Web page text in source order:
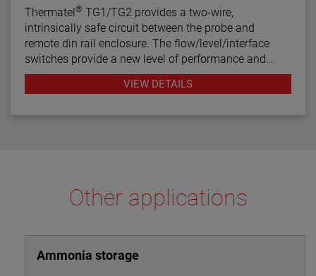
Thermatel® TG1/TG2 provides a two-wire,
intrinsically safe circuit between the probe and
remote din rail enclosure. The flow/level/interface
switches provide a new level of performance and
reliability not found in previous switches. Continuous
diagnostics with fault indication, narrow hysteresis
VIEW DETAILS
Other applications
Ammonia storage